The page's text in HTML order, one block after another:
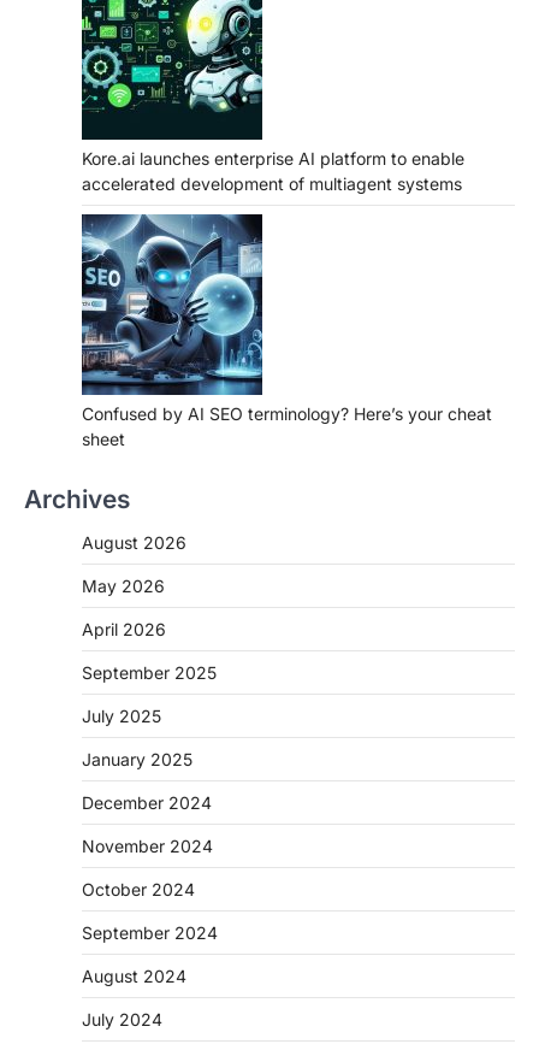
Kore.ai launches enterprise AI platform to enable
accelerated development of multiagent systems
Confused by AI SEO terminology? Here’s your cheat
sheet
Archives
August 2026
May 2026
April 2026
September 2025
July 2025
January 2025
December 2024
November 2024
October 2024
September 2024
August 2024
July 2024